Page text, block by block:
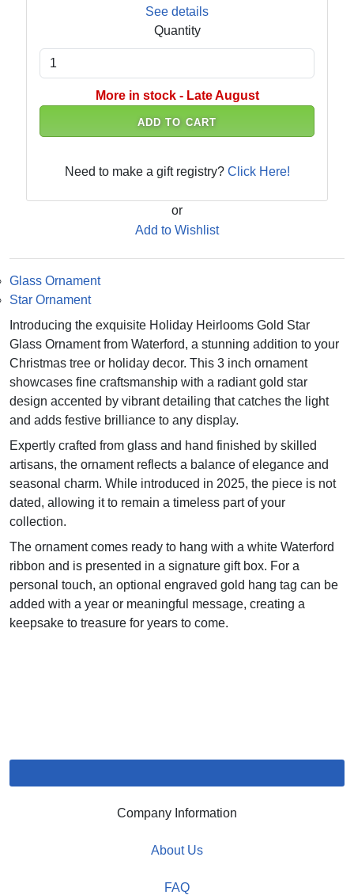
See details
Quantity
More in stock - Late August
ADD TO CART
Need to make a gift registry? Click Here!
or
Add to Wishlist
Glass Ornament
Star Ornament
Introducing the exquisite Holiday Heirlooms Gold Star
Glass Ornament from Waterford, a stunning addition to your
Christmas tree or holiday decor. This 3 inch ornament
showcases fine craftsmanship with a radiant gold star
design accented by vibrant detailing that catches the light
and adds festive brilliance to any display.
Expertly crafted from glass and hand finished by skilled
artisans, the ornament reflects a balance of elegance and
seasonal charm. While introduced in 2025, the piece is not
dated, allowing it to remain a timeless part of your
collection.
The ornament comes ready to hang with a white Waterford
ribbon and is presented in a signature gift box. For a
personal touch, an optional engraved gold hang tag can be
added with a year or meaningful message, creating a
keepsake to treasure for years to come.
Company Information
About Us
FAQ